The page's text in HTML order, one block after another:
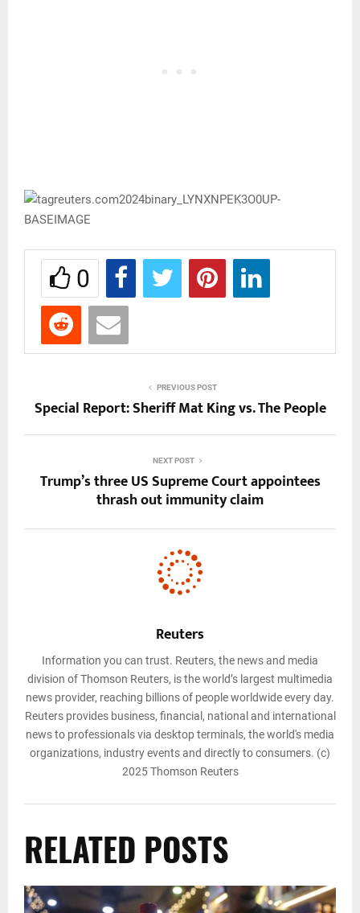
0
PREVIOUS POST
Special Report: Sheriff Mat King vs. The People
NEXT POST
Trump’s three US Supreme Court appointees
thrash out immunity claim
Reuters
Information you can trust. Reuters, the news and media
division of Thomson Reuters, is the world’s largest multimedia
news provider, reaching billions of people worldwide every day.
Reuters provides business, financial, national and international
news to professionals via desktop terminals, the world's media
organizations, industry events and directly to consumers. (c)
2025 Thomson Reuters
RELATED POSTS